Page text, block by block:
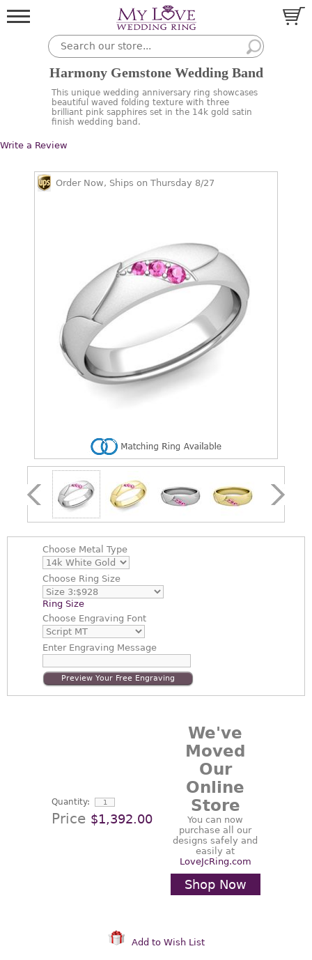
Harmony Gemstone Wedding Band
This unique wedding anniversary ring showcases
beautiful waved folding texture with three
brilliant pink sapphires set in the 14k gold satin
finish wedding band.
Write a Review
Order Now, Ships on Thursday 8/27
Choose Metal Type
Choose Ring Size
Ring Size
Choose Engraving Font
EnterEngraving Message
Preview Your Free Engraving
Quantity:
Price $1,392.00
We've
Moved
Our
Online
Store
You can now
purchase all our
designs safely and
easily at
LoveJcRing.com
Shop Now
Add to Wish List